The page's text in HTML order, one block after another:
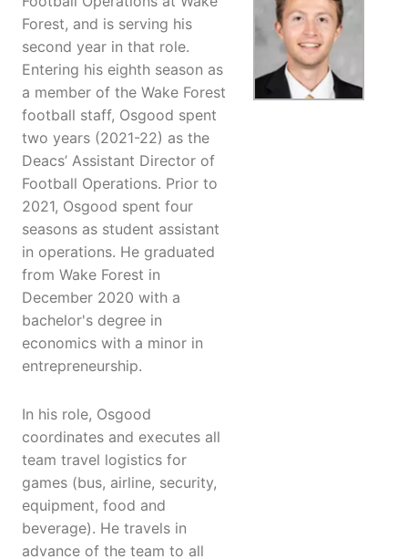
Forest, and is serving his
second year in that role.
Entering his eighth season as
a member of the Wake Forest
football staff, Osgood spent
two years (2021-22) as the
Deacs’ Assistant Director of
Football Operations. Prior to
2021, Osgood spent four
seasons as student assistant
in operations. He graduated
from Wake Forest in
December 2020 with a
bachelor's degree in
economics with a minor in
entrepreneurship.
In his role, Osgood
coordinates and executes all
team travel logistics for
games (bus, airline, security,
equipment, food and
beverage). He travels in
advance of the team to all